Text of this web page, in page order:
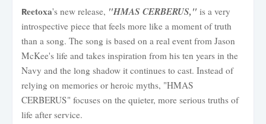
Reetoxa's new release, "HMAS CERBERUS," is a very
introspective piece that feels more like a moment of truth
than a song. The song is based on a real event from Jason
McKee's life and takes inspiration from his ten years in the
Navy and the long shadow it continues to cast. Instead of
relying on memories or heroic myths, "HMAS
CERBERUS" focuses on the quieter, more serious truths of
life after service.